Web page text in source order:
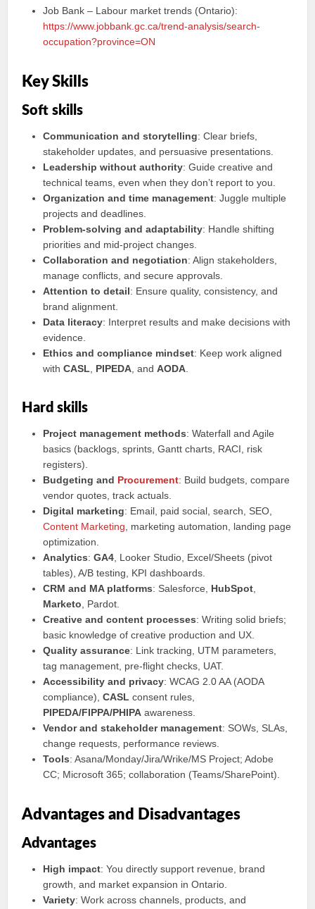
Job Bank – Labour market trends (Ontario):
https://www.jobbank.gc.ca/trend-analysis/search-
occupation?province=ON
Key Skills
Soft skills
Communication and storytelling: Clear briefs,
stakeholder updates, and persuasive presentations.
Leadership without authority: Guide creative and
technical teams, even when they don’t report to you.
Organization and time management: Juggle multiple
projects and deadlines.
Problem‑solving and adaptability: Handle shifting
priorities and mid‑project changes.
Collaboration and negotiation: Align stakeholders,
manage conflicts, and secure approvals.
Attention to detail: Ensure quality, consistency, and
brand alignment.
Data literacy: Interpret results and make decisions with
evidence.
Ethics and compliance mindset: Keep work aligned
withCASL PIPEDA , andAODA
Hard skills
Project management methods: Waterfall and Agile
basics (backlogs, sprints, Gantt charts, RACI, risk
registers).
Budgeting and Procurement: Build budgets, compare
vendor quotes, track actuals.
Digital marketing: Email, paid social, search, SEO,
Content Marketing , marketing automation, landing page
optimization.
Analytics:GA4 , Looker Studio, Excel/Sheets (pivot
tables), A/B testing, KPI dashboards.
CRM and MA platforms: Salesforce, HubSpot
Marketo , Pardot.
Creative and content processes: Writing solid briefs;
basic knowledge of creative production and UX.
Quality assurance: Link tracking, UTM parameters,
tag management, pre‑flight checks, UAT.
Accessibility and privacy: WCAG 2.0 AA (AODA
compliance),CASL consent rules,
PIPEDA/FIPPA/PHIPA awareness.
Vendor and stakeholder management: SOWs, SLAs,
change requests, performance reviews.
Tools: Asana/Monday/Jira/Wrike/MS Project; Adobe
CC; Microsoft 365; collaboration (Teams/SharePoint).
Advantages and Disadvantages
Advantages
High impact: You directly support revenue, brand
growth, and market expansion in Ontario.
Variety: Work across channels, products, and